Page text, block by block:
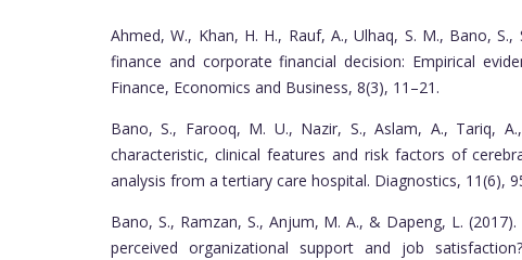
Ahmed, W., Khan, H. H., Rauf, A., Ulhaq, S. M., Bano,
finance and corporate financial decision: Empirical
Finance, Economics and Business, 8(3), 11–21.
Bano, S., Farooq, M. U., Nazir, S., Aslam, A., Tariq,
characteristic, clinical features and risk factors of
analysis from a tertiary care hospital. Diagnostics, 11(6),
Bano, S., Ramzan, S., Anjum, M. A., & Dapeng, L.
perceived organizational support and job